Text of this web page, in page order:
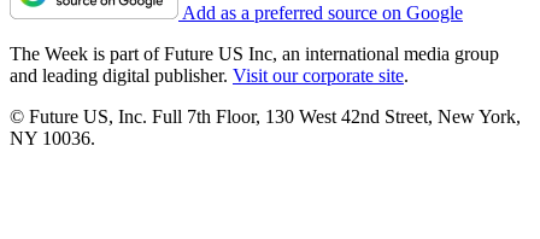
Add as a preferred source on Google
The Week is part of Future US Inc, an international media group
and leading digital publisher. Visit our corporate site.
© Future US, Inc. Full 7th Floor, 130 West 42nd Street, New York,
NY 10036.